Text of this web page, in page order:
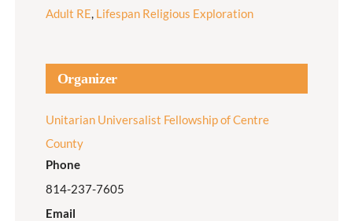
Adult RE Lifespan Religious Exploration
Organizer
Unitarian Universalist Fellowship of Centre
County
Phone
814-237-7605
Email